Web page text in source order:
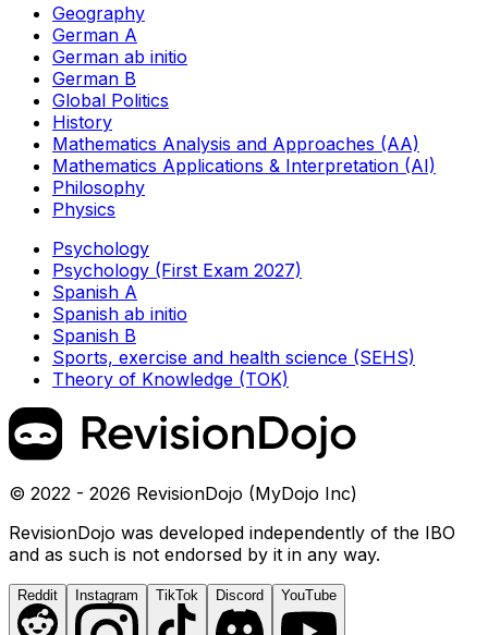
Geography
German A
German ab initio
German B
Global Politics
History
Mathematics Analysis and Approaches (AA)
Mathematics Applications & Interpretation (AI)
Philosophy
Physics
Psychology
Psychology (First Exam 2027)
Spanish A
Spanish ab initio
Spanish B
Sports, exercise and health science (SEHS)
Theory of Knowledge (TOK)
© 2022 - 2026 RevisionDojo (MyDojo Inc)
RevisionDojo was developed independently of the IBO
and as such is not endorsed by it in any way.
Reddit Instagram TikTok Discord YouTube